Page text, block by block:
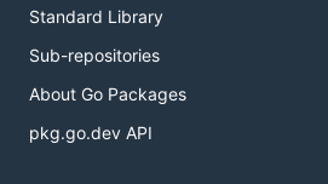
Standard Library
Sub-repositories
About Go Packages
pkg.go.dev API